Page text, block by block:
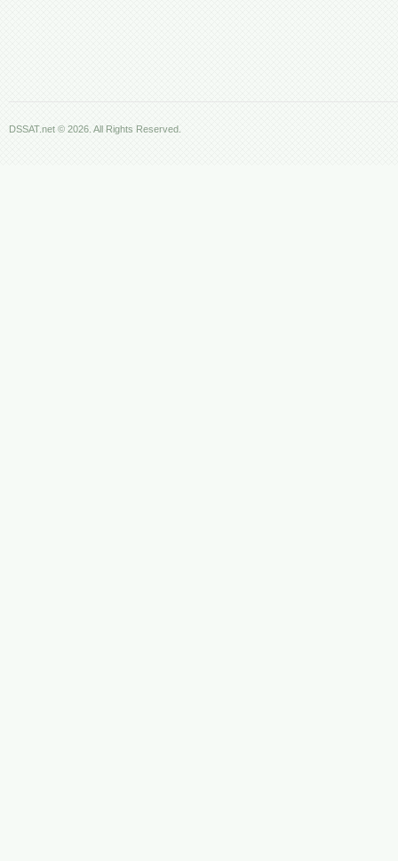
DSSAT.net © 2026. All Rights Reserved.